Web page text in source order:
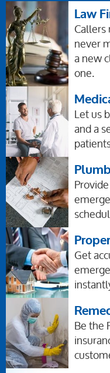
Law
never
a new
one.
Let us
and a
Get
Be the